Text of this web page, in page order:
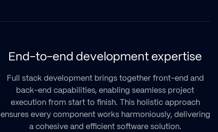
End-to-end development expertise
Full stack development brings together front-end and
back-end capabilities, enabling seamless project
execution from start to finish. This holistic approach
ensures every component works harmoniously, delivering
a cohesive and efficient software solution.